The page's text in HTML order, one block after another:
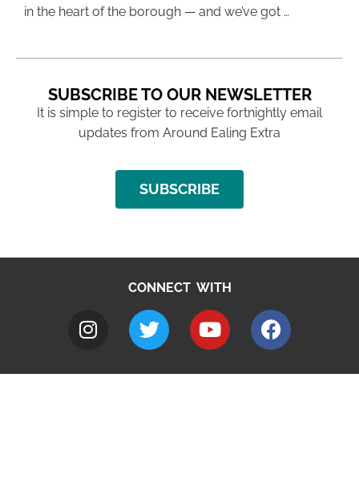
in the heart of the borough — and we’ve got …
SUBSCRIBE TO OUR NEWSLETTER
It is simple to register to receive fortnightly email
updates from Around Ealing Extra
SUBSCRIBE
CONNECT WITH